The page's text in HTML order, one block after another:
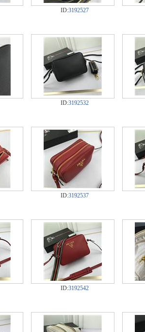
ID:3192527
ID:3192532
ID:3192537
ID:3192542